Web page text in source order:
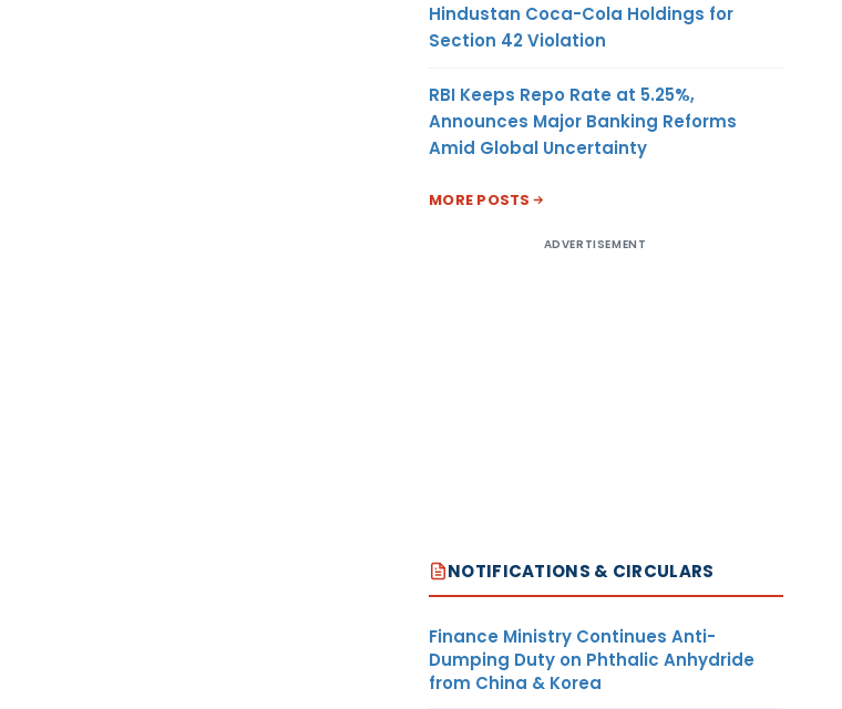
Hindustan Coca-Cola Holdings for
Section 42 Violation
RBI Keeps Repo Rate at 5.25%,
Announces Major Banking Reforms
Amid Global Uncertainty
MORE POSTS
ADVERTISEMENT
NOTIFICATIONS & CIRCULARS
Finance Ministry Continues Anti-
Dumping Duty on Phthalic Anhydride
from China & Korea